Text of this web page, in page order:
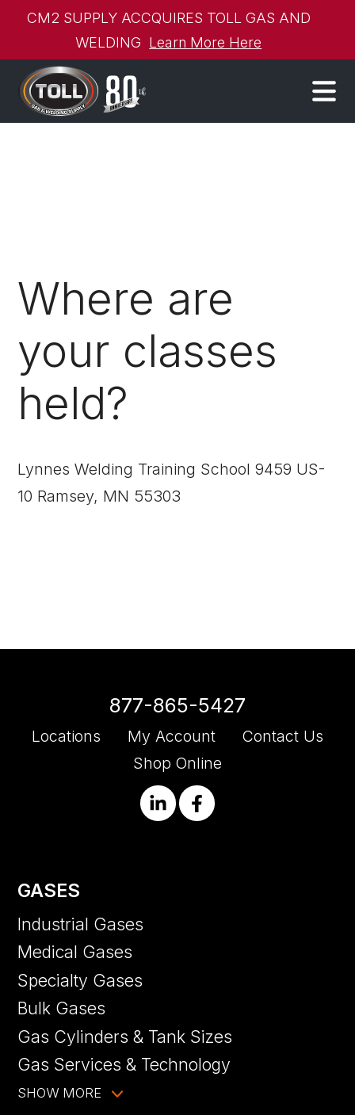
CM2 SUPPLY ACCQUIRES TOLL GAS AND
WELDING Learn More Here
Where are
your classes
held?
Lynnes Welding Training School 9459 US-
10 Ramsey, MN 55303
877-865-5427
Locations My Account
Contact Us
Shop Online
GASES
Industrial Gases
Medical Gases
Specialty Gases
Bulk Gases
Gas Cylinders & Tank Sizes
Gas Services & Technology
SHOW MORE